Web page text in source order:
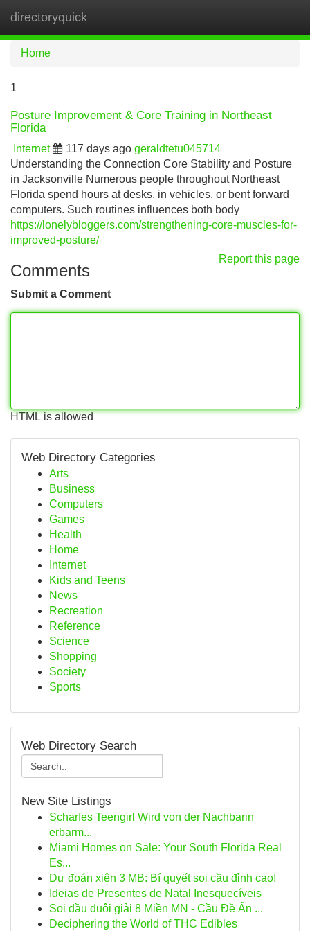
directoryquick
Home
1
Posture Improvement & Core Training in Northeast
Florida
Internet 117 days ago geraldtetu045714
Understanding the Connection Core Stability and Posture
in Jacksonville Numerous people throughout Northeast
Florida spend hours at desks, in vehicles, or bent forward
computers. Such routines influences both body
https://lonelybloggers.com/strengthening-core-muscles-for-
improved-posture/
Report this page
Comments
Submit a Comment
HTML is allowed
Web Directory Categories
Arts
Business
Computers
Games
Health
Home
Internet
Kids and Teens
News
Recreation
Reference
Science
Shopping
Society
Sports
Web Directory Search
New Site Listings
Scharfes Teengirl Wird von der Nachbarin
erbarm...
Miami Homes on Sale: Your South Florida Real
Es...
Dự đoán xiên 3 MB: Bí quyết soi cầu đỉnh cao!
Ideias de Presentes de Natal Inesquecíveis
Soi đầu đuôi giải 8 Miền MN - Cầu Đề Ấn ...
Deciphering the World of THC Edibles